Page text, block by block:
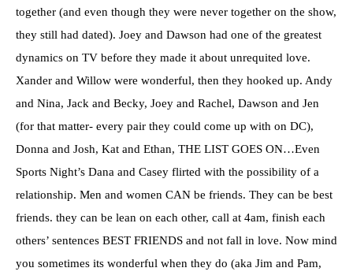
together (and even though they were never together on the show,
they still had dated). Joey and Dawson had one of the greatest
dynamics on TV before they made it about unrequited love.
Xander and Willow were wonderful, then they hooked up. Andy
and Nina, Jack and Becky, Joey and Rachel, Dawson and Jen
(for that matter- every pair they could come up with on DC),
Donna and Josh, Kat and Ethan, THE LIST GOES ON…Even
Sports Night’s Dana and Casey flirted with the possibility of a
relationship. Men and women CAN be friends. They can be best
friends. they can be lean on each other, call at 4am, finish each
others’ sentences BEST FRIENDS and not fall in love. Now mind
you sometimes its wonderful when they do (aka Jim and Pam,